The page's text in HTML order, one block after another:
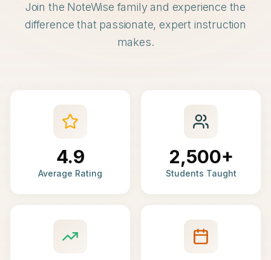
Join the NoteWise family and experience the
difference that passionate, expert instruction
makes.
4.9
Average Rating
2,500+
Students Taught